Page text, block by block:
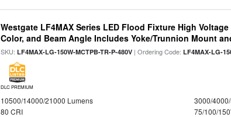
Westgate LF4MAX Series LED Flood Fixture High
Color, and Beam Angle Includes Yoke/Trunnion Mount
SKU:LF4MAX-LG-150W-MCTPB-TR-P-480V | Ordering Code:LF4MAX-LG-
DLC PREMIUM
10500/14000/21000 Lumens
3000/
80 CRI
75/100/